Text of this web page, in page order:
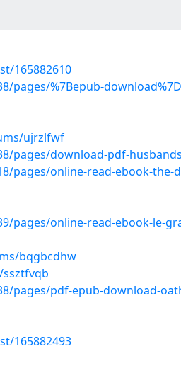
165882610
pages/%7Bepub-
ujrzlfwf
pages/download-pdf-
pages/online-read-ebook-
pages/online-read-ebook-le-
bqgbcdhw
pages/pdf-epub-download-
165882493